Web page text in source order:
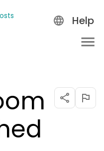
Help